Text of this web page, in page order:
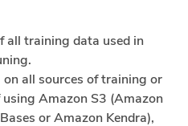
all training data used in
all sources of training or
using Amazon S3 (Amazon
or Amazon Kendra),